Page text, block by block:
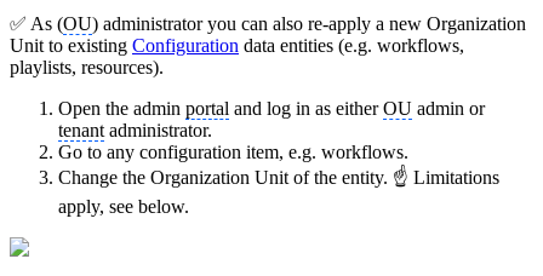
✅ As (OU) administrator you can also re-apply a new Organization
Unit to existing Configuration data entities (e.g. workflows,
playlists, resources).
Open the admin portal and log in as eitherOU admin or
tenant administrator.
Go to any configuration item, e.g. workflows.
Change the Organization Unit of the entity. ☝ Limitations
apply, see below.